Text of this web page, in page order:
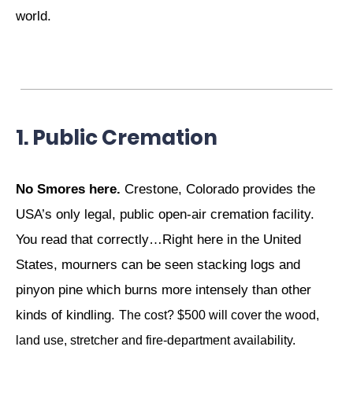
world.
1. Public Cremation
No Smores here. Crestone, Colorado provides the
USA’s only legal, public open-air cremation facility.
You read that correctly…Right here in the United
States, mourners can be seen stacking logs and
pinyon pine which burns more intensely than other
kinds of kindling. The cost? $500 will cover the wood,
land use, stretcher and fire-department availability.